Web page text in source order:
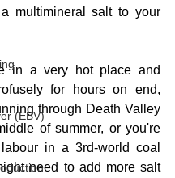
(EBV)
multimineral salt to your
in a very hot place and
for hours on end,
through Death Valley
of summer, or you're
in a 3rd-world coal
need to add more salt